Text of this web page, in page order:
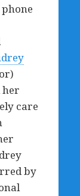
her
care
by